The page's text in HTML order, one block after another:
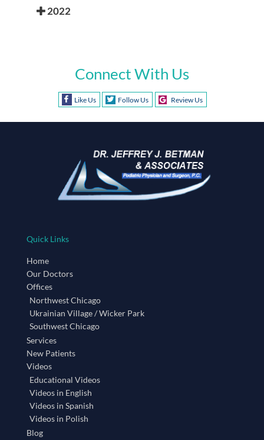
2022
Connect With Us
Like Us Follow Us Review Us
Quick Links
Home
Our Doctors
Offices
Northwest Chicago
Ukrainian Village / Wicker Park
Southwest Chicago
Services
New Patients
Videos
Educational Videos
Videos in English
Videos in Spanish
Videos in Polish
Blog